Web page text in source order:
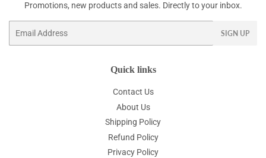
Promotions, new products and sales. Directly to your inbox.
SIGN UP
Quick links
Contact Us
About Us
Shipping Policy
Refund Policy
Privacy Policy